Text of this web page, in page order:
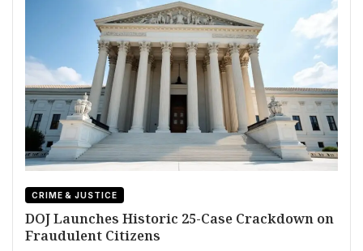
CRIME & JUSTICE
DOJ Launches Historic 25-Case Crackdown on
Fraudulent Citizens